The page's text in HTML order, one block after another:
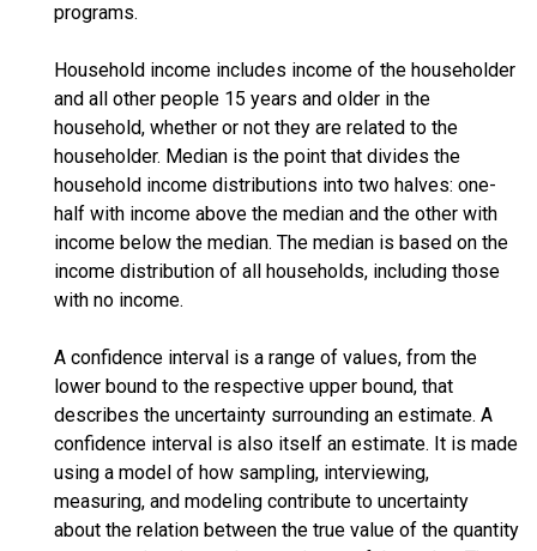
programs.
Household income includes income of the householder
and all other people 15 years and older in the
household, whether or not they are related to the
householder. Median is the point that divides the
household income distributions into two halves: one-
half with income above the median and the other with
income below the median. The median is based on the
income distribution of all households, including those
with no income.
A confidence interval is a range of values, from the
lower bound to the respective upper bound, that
describes the uncertainty surrounding an estimate. A
confidence interval is also itself an estimate. It is made
using a model of how sampling, interviewing,
measuring, and modeling contribute to uncertainty
about the relation between the true value of the quantity